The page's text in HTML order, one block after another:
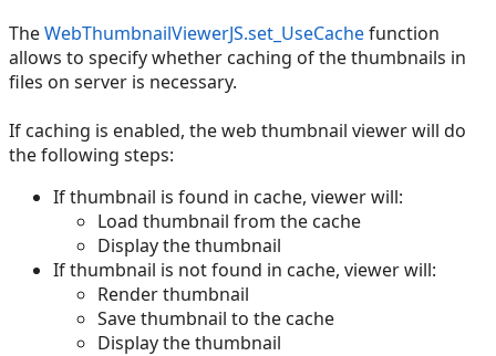
TheWebThumbnailViewerJS.set_UseCachefunction
allows to specify whether caching of the thumbnails in
files on server is necessary.
If caching is enabled, the web thumbnail viewer will do
the following steps:
If thumbnail is found in cache, viewer will:
Load thumbnail from the cache
Display the thumbnail
If thumbnail is not found in cache, viewer will:
Render thumbnail
Save thumbnail to the cache
Display the thumbnail